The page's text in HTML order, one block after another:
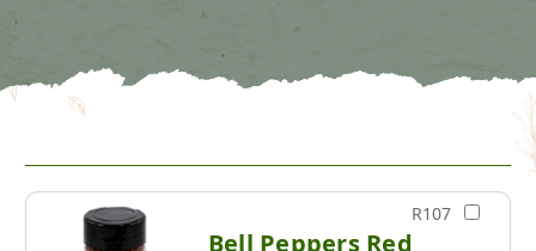
R107
Bell Peppers Red